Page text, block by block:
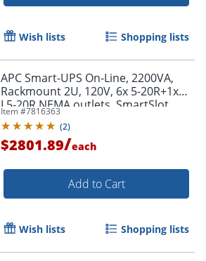
Wish lists Shopping lists
APC Smart-UPS On-Line, 2200VA,
Rackmount 2U, 120V, 6x 5-20R+1x
L5-20R NEMA outlets, SmartSlot,
Extended runtime, W/ rail kit -
SRT2200RMXLA
Item #7816363
(2)
$2801.89/each
Add to Cart
Wish lists Shopping lists